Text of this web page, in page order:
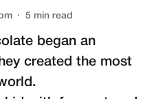
5 min read
began an
created the most